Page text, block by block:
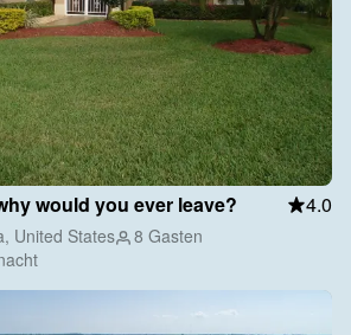
would you ever leave? 4.0
United States
8 Gasten